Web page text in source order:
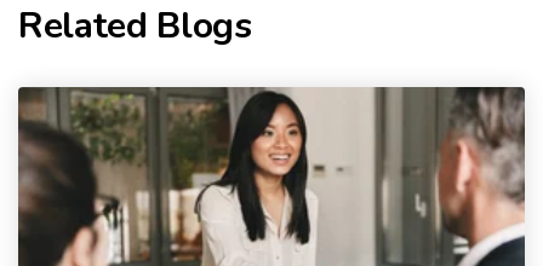
Related Blogs